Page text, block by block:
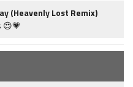
(Heavenly Lost Remix)
😍💗